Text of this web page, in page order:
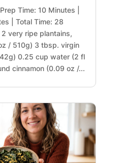
Time: 10 Minutes |
| Total Time: 28
very ripe plantains,
/ 510g) 3 tbsp. virgin
0.25 cup water (2 fl
cinnamon (0.09 oz /...